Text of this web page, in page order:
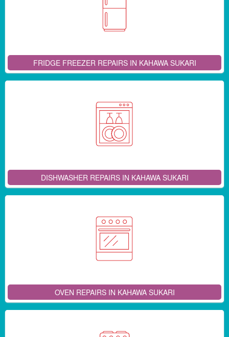
FRIDGE FREEZER REPAIRS IN KAHAWA SUKARI
DISHWASHER REPAIRS IN KAHAWA SUKARI
OVEN REPAIRS IN KAHAWA SUKARI